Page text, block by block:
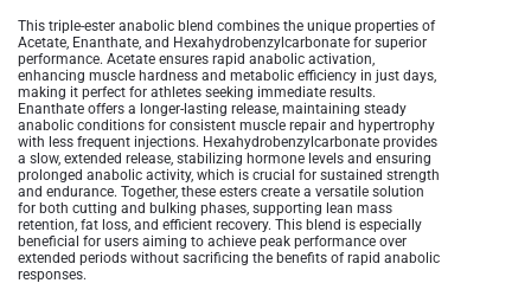
This triple-ester anabolic blend combines the unique properties of
Acetate, Enanthate, and Hexahydrobenzylcarbonate for superior
performance. Acetate ensures rapid anabolic activation,
enhancing muscle hardness and metabolic efficiency in just days,
making it perfect for athletes seeking immediate results.
Enanthate offers a longer-lasting release, maintaining steady
anabolic conditions for consistent muscle repair and hypertrophy
with less frequent injections. Hexahydrobenzylcarbonate provides
a slow, extended release, stabilizing hormone levels and ensuring
prolonged anabolic activity, which is crucial for sustained strength
and endurance. Together, these esters create a versatile solution
for both cutting and bulking phases, supporting lean mass
retention, fat loss, and efficient recovery. This blend is especially
beneficial for users aiming to achieve peak performance over
extended periods without sacrificing the benefits of rapid anabolic
responses.